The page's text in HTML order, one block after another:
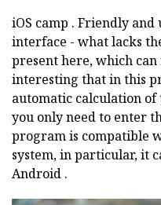
iOS camp . Friendly and
interface - what lacks
present here, which
interesting that in this
automatic calculation
you only need to enter
program is compatible
system, in particular, it
Android .